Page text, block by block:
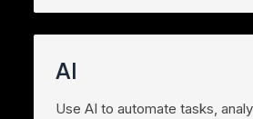
AI
Use AI to automate tasks,